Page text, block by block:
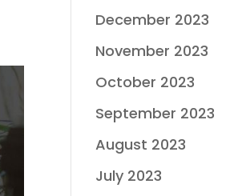
December 2023
November 2023
October 2023
September 2023
August 2023
July 2023